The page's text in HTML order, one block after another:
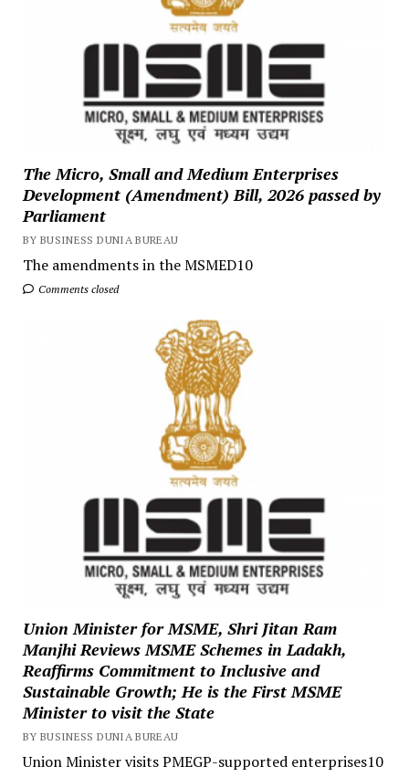
The Micro, Small and Medium Enterprises
Development (Amendment) Bill, 2026 passed by
Parliament
BY BUSINESS DUNIA BUREAU
The amendments in the MSMED10
Comments closed
Union Minister for MSME, Shri Jitan Ram
Manjhi Reviews MSME Schemes in Ladakh,
Reaffirms Commitment to Inclusive and
Sustainable Growth; He is the First MSME
Minister to visit the State
BY BUSINESS DUNIA BUREAU
Union Minister visits PMEGP-supported enterprises10